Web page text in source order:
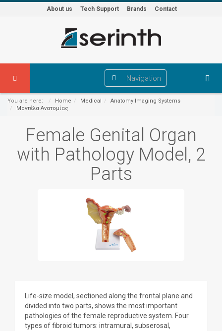
About us Tech Support Brands Contact
Navigation
You are here: Home Medical
Anatomy Imaging Systems
Μοντέλα Ανατομίας
Female Genital Organ
with Pathology Model, 2
Parts
Life-size model, sectioned along the frontal plane and
divided into two parts, shows the most important
pathologies of the female reproductive system. Four
types of fibroid tumors: intramural, subserosal,